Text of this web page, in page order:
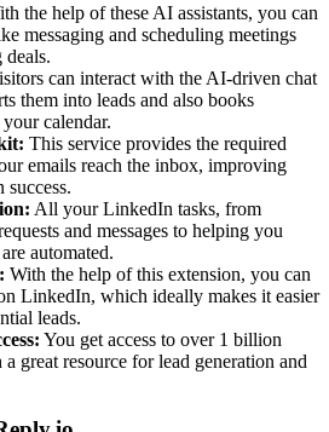
the help of these AI assistants, you can
messaging and scheduling meetings
deals.
can interact with the AI-driven chat
them into leads and also books
calendar.
This service provides the required
emails reach the inbox, improving
success.
All your LinkedIn tasks, from
and messages to helping you
automated.
With the help of this extension, you can
LinkedIn, which ideally makes it easier
leads.
You get access to over 1 billion
great resource for lead generation and